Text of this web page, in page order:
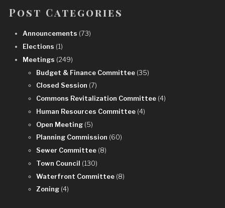
Post Categories
Announcements (73)
Elections (1)
Meetings (249)
Budget & Finance Committee (35)
Closed Session (7)
Commons Revitalization Committee (4)
Human Resources Committee (4)
Open Meeting (5)
Planning Commission (60)
Sewer Committee (8)
Town Council (130)
Waterfront Committee (8)
Zoning (4)